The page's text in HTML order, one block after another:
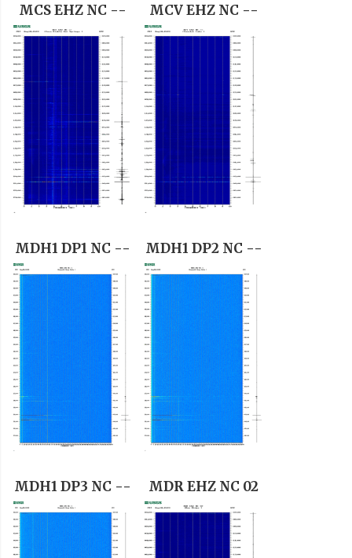
MCS EHZ NC -- MCV EHZ NC --
MDH1 DP1 NC -- MDH1 DP2 NC --
MDH1 DP3 NC -- MDR EHZ NC 02